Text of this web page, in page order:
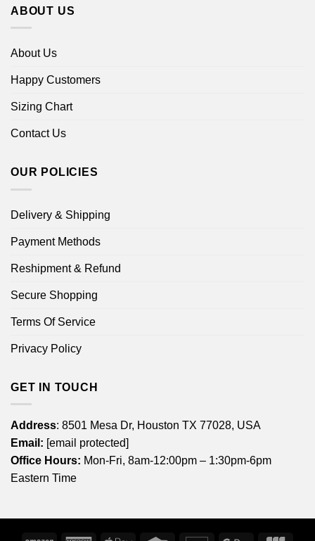
ABOUT US
About Us
Happy Customers
Sizing Chart
Contact Us
OUR POLICIES
Delivery & Shipping
Payment Methods
Reshipment & Refund
Secure Shopping
Terms Of Service
Privacy Policy
GET IN TOUCH
Address: 8501 Mesa Dr, Houston TX 77028, USA
Email: [email protected]
Office Hours: Mon-Fri, 8am-12:00pm – 1:30pm-6pm
Eastern Time